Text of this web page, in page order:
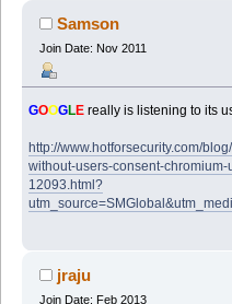
Samson
Join Date: Nov 2011
GOOGLE really is listening to its
http://www.hotforsecurity.com/
without-users-consent-
12093.html?
jraju
Join Date: Feb 2013